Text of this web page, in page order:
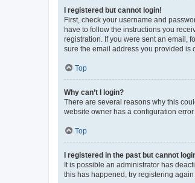
I registered but cannot login!
First, check your username and
have to follow the instructions you
registration. If you were sent an email,
sure the email address you provided is
Top
Why can’t I login?
There are several reasons why this
website owner has a configuration
Top
I registered in the past but cannot
It is possible an administrator has
this has happened, try registering